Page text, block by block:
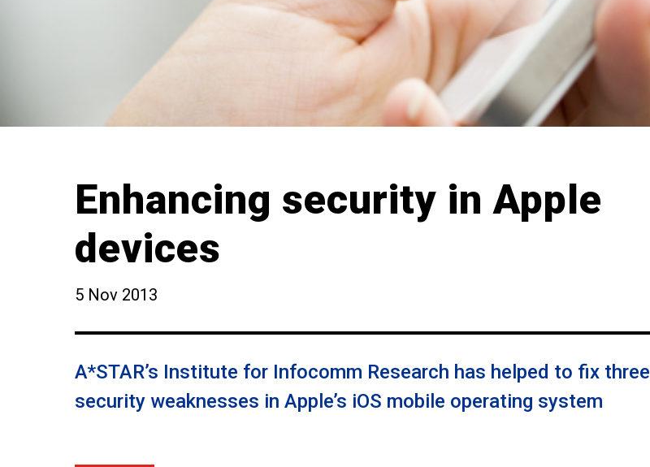
Enhancing security in Apple
devices
5 Nov 2013
A*STAR’s Institute for Infocomm Research has helped to fix three
security weaknesses in Apple’s iOS mobile operating system